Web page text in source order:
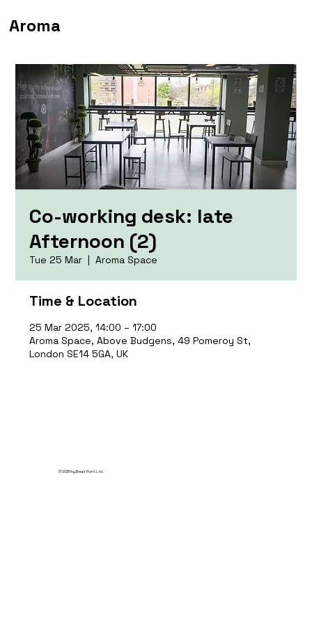
Aroma
Co-working desk: late
Afternoon (2)
Tue 25 Mar
  |
Aroma Space
Time & Location
25 Mar 2025, 14:00 – 17:00
Aroma Space, Above Budgens, 49 Pomeroy St,
London SE14 5GA, UK
© 2035 by Break Point Ltd.